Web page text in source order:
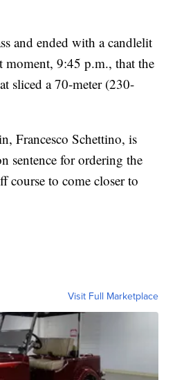
and ended with a candlelit
9:45 p.m., that the
sliced a 70-meter (230-
Francesco Schettino, is
sentence for ordering the
course to come closer to
Visit Full Marketplace